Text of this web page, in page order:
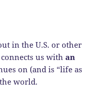
in the U.S. or other
us withan
on (and is “life as
world.